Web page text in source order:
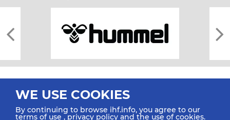
WE USE COOKIES
By continuing to browse ihf.info, you agree to our
terms of use ,privacy policy and the use of cookies.